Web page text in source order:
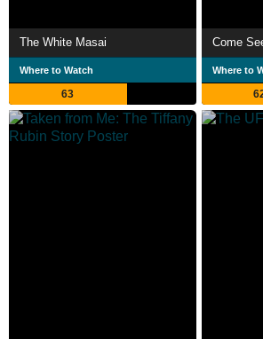
The White Masai
Where to Watch
63
Come
Where to